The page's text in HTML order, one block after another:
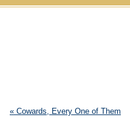
« Cowards, Every One of Them